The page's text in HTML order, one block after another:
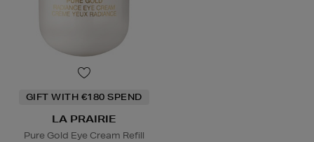
GIFT WITH €180 SPEND
LA PRAIRIE
Pure Gold Eye Cream Refill